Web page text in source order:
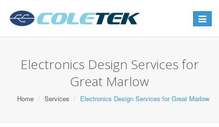
Toggle
Electronics Design Services for
Great Marlow
Home Services Electronics Design Services for Great Marlow